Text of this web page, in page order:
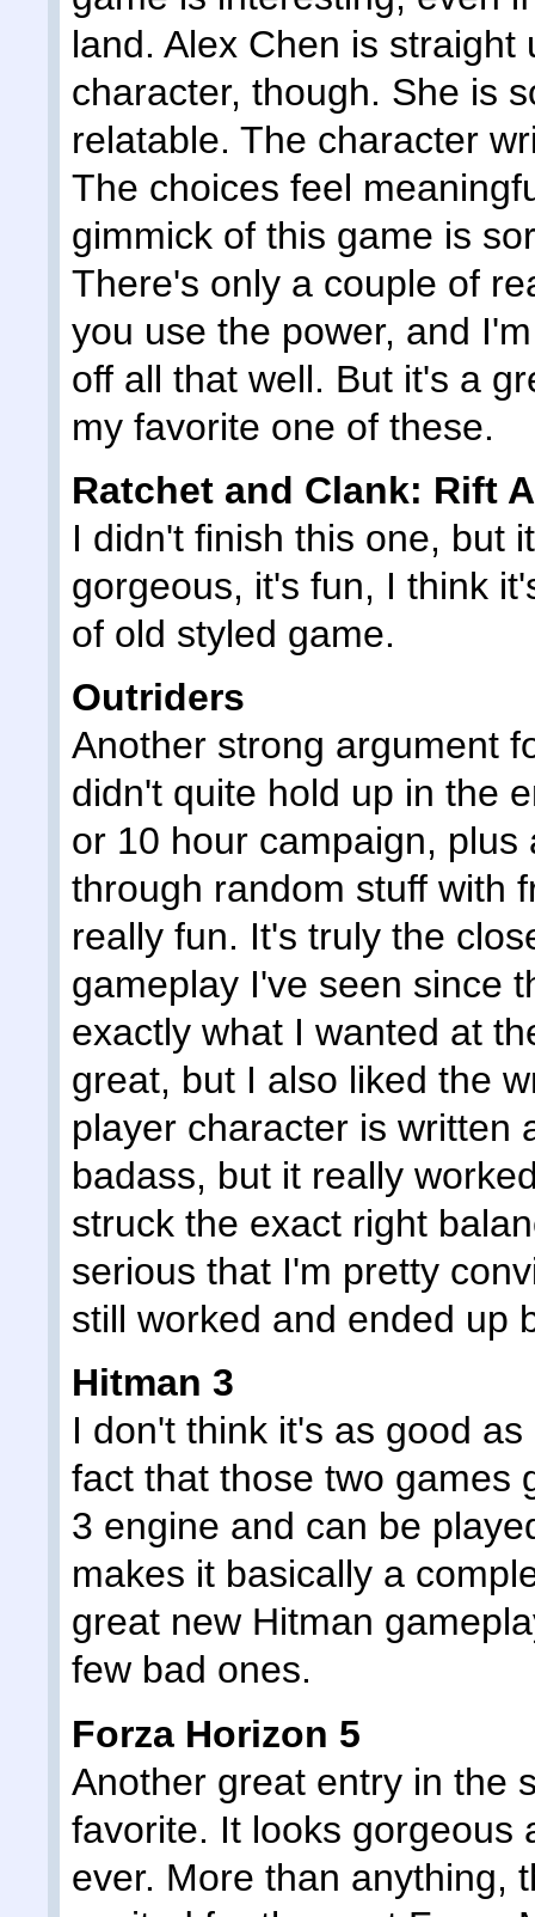
land. Alex Chen is
character, though. She is
relatable. The character
The choices feel
gimmick of this game is
There's only a couple of
you use the power, and
off all that well. But it's a
my favorite one of these.
Ratchet and Clank: Rift
I didn't finish this one, but
gorgeous, it's fun, I think
of old styled game.
Outriders
Another strong argument
didn't quite hold up in the
or 10 hour campaign,
through random stuff with
really fun. It's truly the
gameplay I've seen since
exactly what I wanted at
great, but I also liked the
player character is written
badass, but it really
struck the exact right
serious that I'm pretty
still worked and ended up
Hitman 3
I don't think it's as good
fact that those two games
3 engine and can be
makes it basically a
great new Hitman
few bad ones.
Forza Horizon 5
Another great entry in the
favorite. It looks gorgeous
ever. More than anything,